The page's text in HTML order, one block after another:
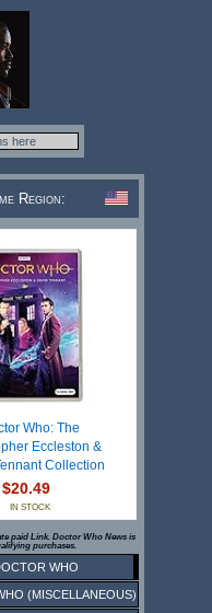
Region:
Who: The
Eccleston &
Collection
$20.49
IN STOCK
paid Link. Doctor Who News is
purchases.
WHO
(MISCELLANEOUS)